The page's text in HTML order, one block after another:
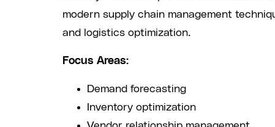
modern supply chain management
and logistics optimization.
Focus Areas:
Demand forecasting
Inventory optimization